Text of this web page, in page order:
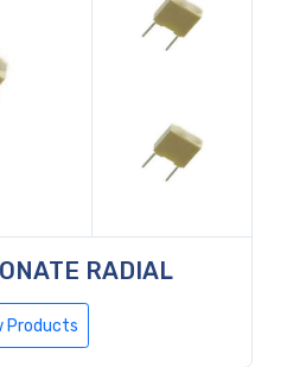
RADIAL
Products